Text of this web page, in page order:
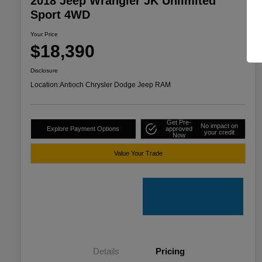
Sport 4WD
Your Price
$18,390
Disclosure
Location:Antioch Chrysler Dodge Jeep RAM
Explore Payment Options
Get Pre-
approved
Now
No impact on
your credit
Value Your Trade
Details Pricing